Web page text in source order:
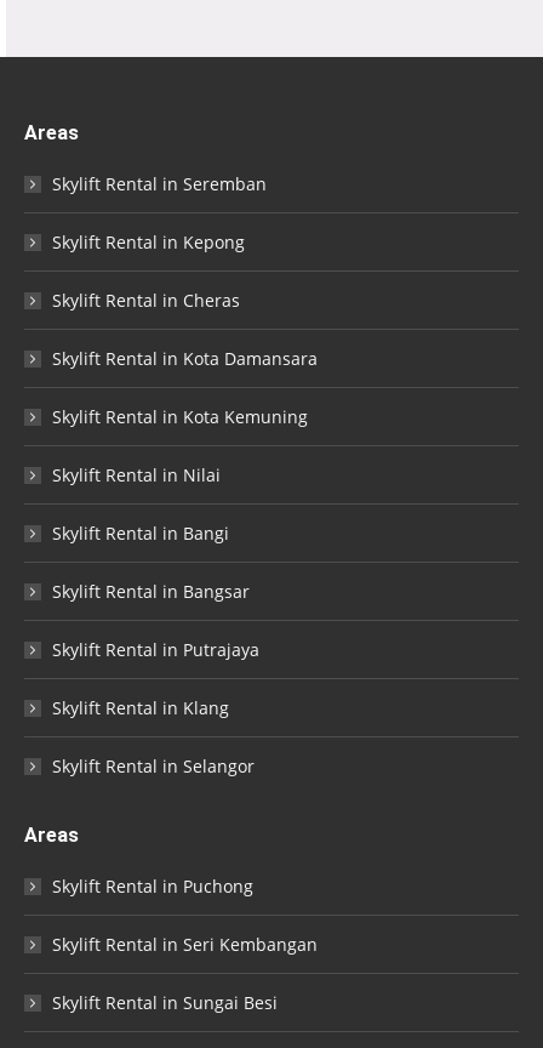
Areas
Skylift Rental in Seremban
Skylift Rental in Kepong
Skylift Rental in Cheras
Skylift Rental in Kota Damansara
Skylift Rental in Kota Kemuning
Skylift Rental in Nilai
Skylift Rental in Bangi
Skylift Rental in Bangsar
Skylift Rental in Putrajaya
Skylift Rental in Klang
Skylift Rental in Selangor
Areas
Skylift Rental in Puchong
Skylift Rental in Seri Kembangan
Skylift Rental in Sungai Besi